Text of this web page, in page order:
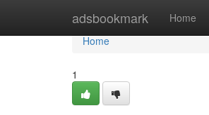
adsbookmark Home
Home
Home
1